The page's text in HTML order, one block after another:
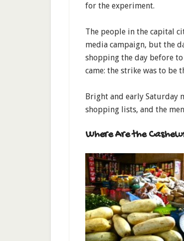
for the experiment.
The people in the capital
media campaign, but the
shopping the day before
came: the strike was to be
Bright and early Saturday
shopping lists, and the
Where Are the